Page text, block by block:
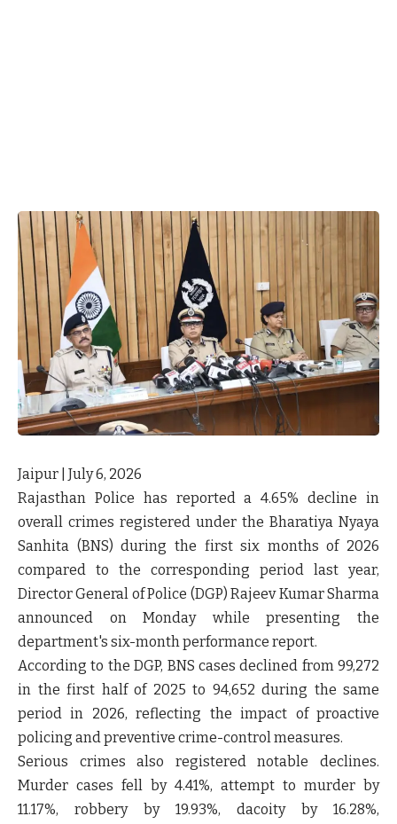
Jaipur | July 6, 2026
Rajasthan Police has reported a4.65% decline in
overall crimes registered under the Bharatiya Nyaya
Sanhita (BNS) during the first six months of 2026
compared to the corresponding period last year,
Director General of Police (DGP) Rajeev Kumar Sharma
announced on Monday while presenting the
department's six-month performance report.
According to the DGP, BNS cases declined from 99,272
in the first half of 2025 to 94,652 during the same
period in 2026, reflecting the impact of proactive
policing and preventive crime-control measures.
Serious crimes also registered notable declines.
Murder cases fell by 4.41%, attempt to murder by
11.17%, robbery by 19.93%, dacoity by 16.28%,